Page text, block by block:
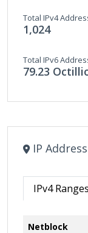
Total IPv4
1,024
Total IPv6
79.23
IP
IPv4 Ranges
Netblock